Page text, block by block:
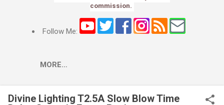
commission.
Follow Me:
MORE…
Divine Lighting T2.5A Slow Blow Time